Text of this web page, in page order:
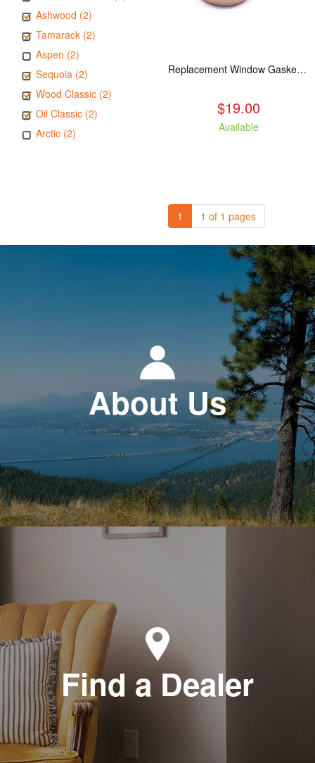
Ashwood (2)
Tamarack (2)
Aspen (2)
Sequoia (2)
Wood Classic (2)
Oil Classic (2)
Arctic (2)
Replacement Window Gasket for all Kuma Stoves, 5 feet
$19.00
Available
1 1 of 1 pages
About Us
Find a Dealer